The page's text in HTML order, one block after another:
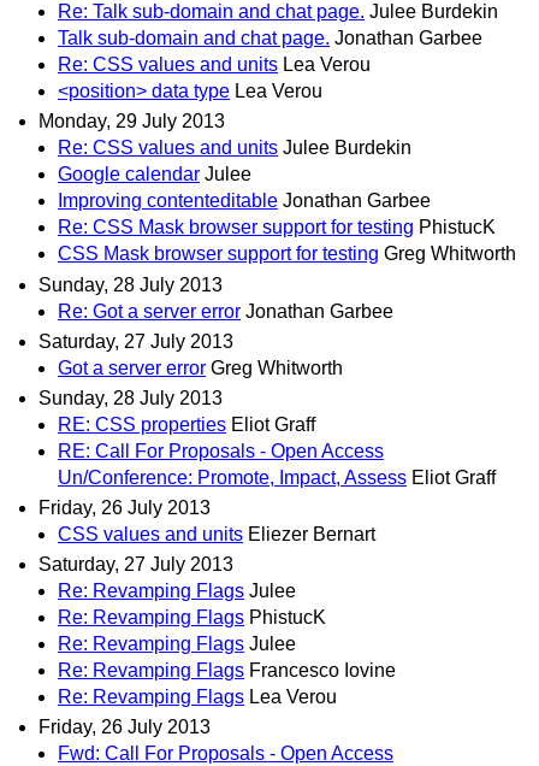
Re: Talk sub-domain and chat page. Julee Burdekin
Talk sub-domain and chat page. Jonathan Garbee
Re: CSS values and units Lea Verou
<position> data type Lea Verou
Monday, 29 July 2013
Re: CSS values and units Julee Burdekin
Google calendar Julee
Improving contenteditable Jonathan Garbee
Re: CSS Mask browser support for testing PhistucK
CSS Mask browser support for testing Greg Whitworth
Sunday, 28 July 2013
Re: Got a server error Jonathan Garbee
Saturday, 27 July 2013
Got a server error Greg Whitworth
Sunday, 28 July 2013
RE: CSS properties Eliot Graff
RE: Call For Proposals - Open Access
Un/Conference: Promote, Impact, Assess Eliot Graff
Friday, 26 July 2013
CSS values and units Eliezer Bernart
Saturday, 27 July 2013
Re: Revamping Flags Julee
Re: Revamping Flags PhistucK
Re: Revamping Flags Julee
Re: Revamping Flags Francesco Iovine
Re: Revamping Flags Lea Verou
Friday, 26 July 2013
Fwd: Call For Proposals - Open Access